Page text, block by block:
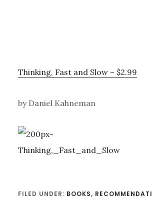
Thinking, Fast and Slow – $2.99
by Daniel Kahneman
FILED UNDER: BOOKS,